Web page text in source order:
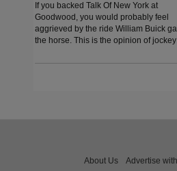
If you backed Talk Of New York at
Goodwood, you would probably feel
aggrieved by the ride William Buick
the horse. This is the opinion of jockey
who analysed the ride on the latest
About Us Advertise